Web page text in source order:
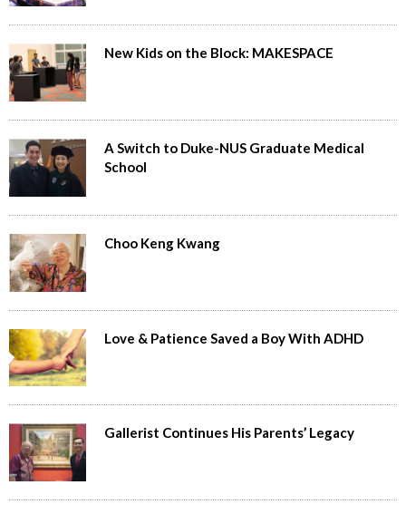
New Kids on the Block: MAKESPACE
A Switch to Duke-NUS Graduate Medical
School
Choo Keng Kwang
Love & Patience Saved a Boy With ADHD
Gallerist Continues His Parents’ Legacy